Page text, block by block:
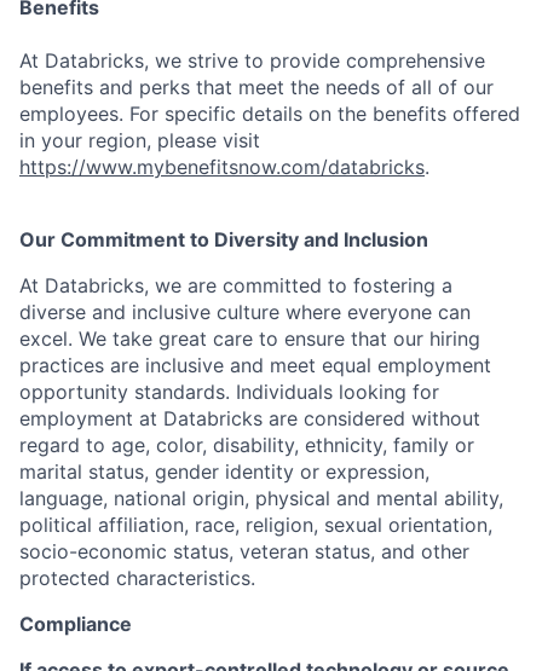
Benefits
At Databricks, we strive to provide comprehensive
benefits and perks that meet the needs of all of our
employees. For specific details on the benefits offered
in your region, please visit
https://www.mybenefitsnow.com/databricks.
Our Commitment to Diversity and Inclusion
At Databricks, we are committed to fostering a
diverse and inclusive culture where everyone can
excel. We take great care to ensure that our hiring
practices are inclusive and meet equal employment
opportunity standards. Individuals looking for
employment at Databricks are considered without
regard to age, color, disability, ethnicity, family or
marital status, gender identity or expression,
language, national origin, physical and mental ability,
political affiliation, race, religion, sexual orientation,
socio-economic status, veteran status, and other
protected characteristics.
Compliance